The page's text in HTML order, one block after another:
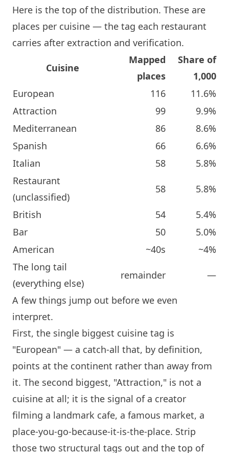
Here is the top of the distribution. These are
places per cuisine — the tag each restaurant
carries after extraction and verification.
Cuisine
Mapped
places
Share of
1,000
European
116
11.6%
Attraction
99
9.9%
Mediterranean
86
8.6%
Spanish
66
6.6%
Italian
58
5.8%
Restaurant
(unclassified)
58 5.8%
British 54
5.4%
Bar
50
5.0%
American
~40s
~4%
The long tail
(everything else)
remainder —
A few things jump out before we even
interpret.
First, the single biggest cuisine tag is
"European" — a catch-all that, by definition,
points at the continent rather than away from
it. The second biggest, "Attraction," is not a
cuisine at all; it is the signal of a creator
filming a landmark cafe, a famous market, a
place-you-go-because-it-is-the-place. Strip
those two structural tags out and the top of